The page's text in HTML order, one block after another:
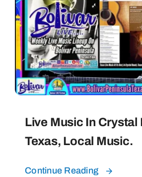
Live Music In Crystal
Texas, Local Music.
Continue Reading